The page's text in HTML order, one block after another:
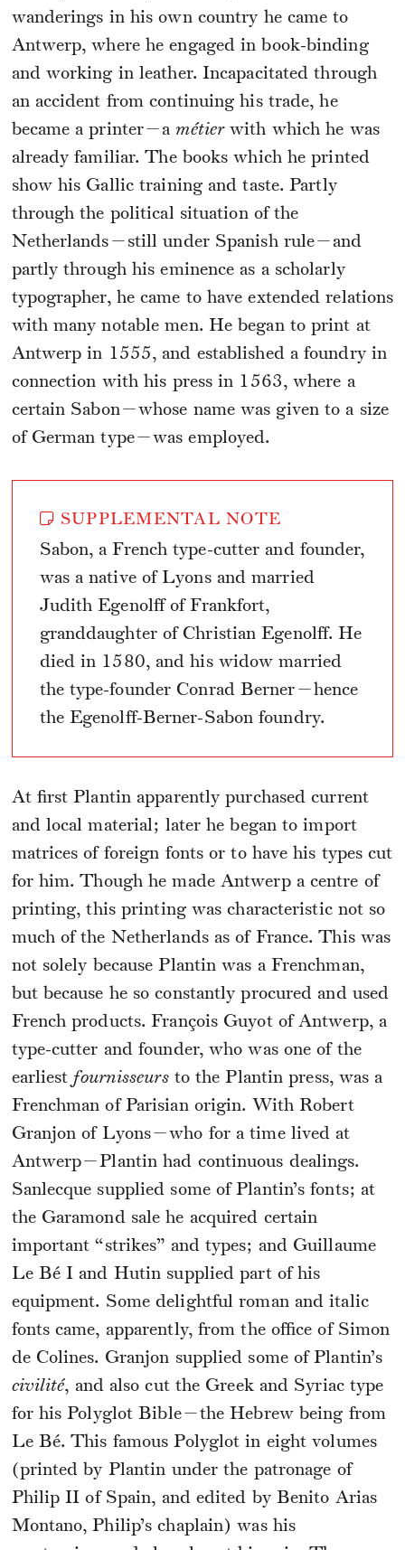
wanderings in his own country he came to
Antwerp, where he engaged in book-binding
and working in leather. Incapacitated through
an accident from continuing his trade, he
became a printer—amétierwith which he was
already familiar. The books which he printed
show his Gallic training and taste. Partly
through the political situation of the
Netherlands—still under Spanish rule—and
partly through his eminence as a scholarly
typographer, he came to have extended relations
with many notable men. He began to print at
Antwerp in 1555, and established a foundry in
connection with his press in 1563, where a
certain Sabon—whose name was given to a size
of German type—was employed.
SUPPLEMENTAL NOTE
Sabon, a French type-cutter and founder,
was a native of Lyons and married
Judith Egenolff of Frankfort,
granddaughter of Christian Egenolff. He
died in 1580, and his widow married
the type-founder Conrad Berner—hence
the Egenolff-Berner-Sabon foundry.
At first Plantin apparently purchased current
and local material; later he began to import
matrices of foreign fonts or to have his types cut
for him. Though he made Antwerp a centre of
printing, this printing was characteristic not so
much of the Netherlands as of France. This was
not solely because Plantin was a Frenchman,
but because he so constantly procured and used
French products. François Guyot of Antwerp, a
type-cutter and founder, who was one of the
earliest fournisseursto the Plantin press, was a
Frenchman of Parisian origin. With Robert
Granjon of Lyons—who for a time lived at
Antwerp—Plantin had continuous dealings.
Sanlecque supplied some of Plantin’s fonts; at
the Garamond sale he acquired certain
important “strikes” and types; and Guillaume
Le Bé I and Hutin supplied part of his
equipment. Some delightful roman and italic
fonts came, apparently, from the office of Simon
de Colines. Granjon supplied some of Plantin’s
civilité, and also cut the Greek and Syriac type
for his Polyglot Bible—the Hebrew being from
Le Bé. This famous Polyglot in eight volumes
(printed by Plantin under the patronage of
Philip II of Spain, and edited by Benito Arias
Montano, Philip’s chaplain) was his